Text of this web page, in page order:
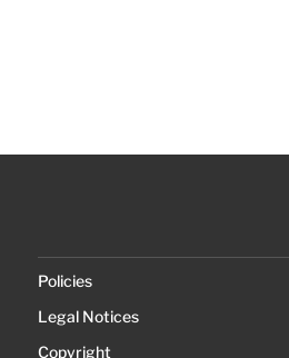
Policies
Legal Notices
Copyright